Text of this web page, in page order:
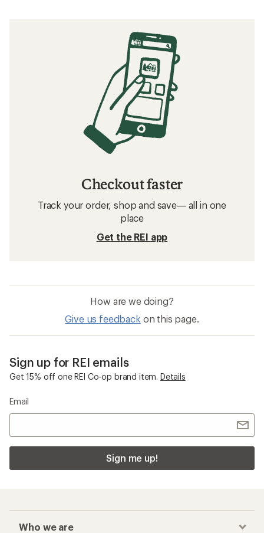
Checkout faster
Track your order, shop and save— all in one
place
Get the REI app
How are we doing?
Give us feedback on this page.
Sign up for REI emails
Get 15% off one REI Co-op brand item. Details
Email
Sign me up!
Who we are